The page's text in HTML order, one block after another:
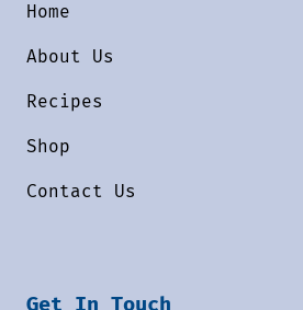
Home
About Us
Recipes
Shop
Contact Us
Get In Touch